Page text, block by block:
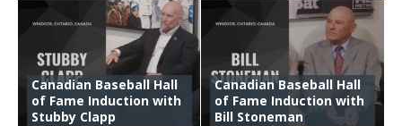
Canadian Baseball Hall
of Fame Induction with
Stubby Clapp
Canadian Baseball Hall
of Fame Induction with
Bill Stoneman